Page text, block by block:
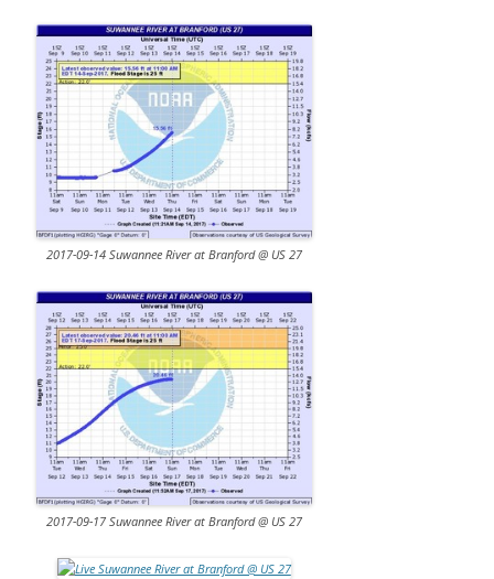
2017-09-14 Suwannee River at Branford @ US 27
2017-09-17 Suwannee River at Branford @ US 27